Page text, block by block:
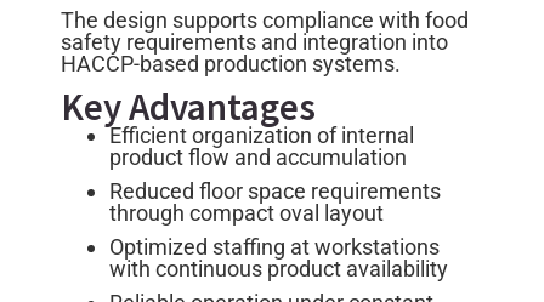
The design supports compliance with food
safety requirements and integration into
HACCP-based production systems.
Key Advantages
Efficient organization of internal
product flow and accumulation
Reduced floor space requirements
through compact oval layout
Optimized staffing at workstations
with continuous product availability